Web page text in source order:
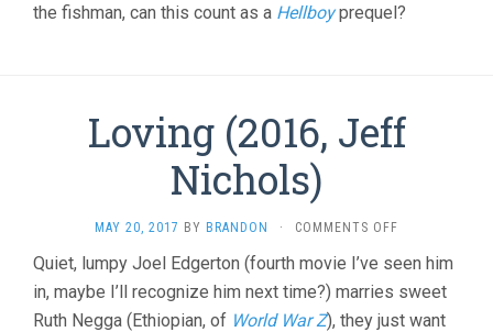
the fishman, can this count as a Hellboyprequel?
Loving (2016, Jeff
Nichols)
MAY 20, 2017 BY BRANDON · COMMENTS OFF
(2016,
JEFF
Quiet, lumpy Joel Edgerton (fourth movie I’ve seen him
in, maybe I’ll recognize him next time?) marries sweet
Ruth Negga (Ethiopian, of World War Z), they just want